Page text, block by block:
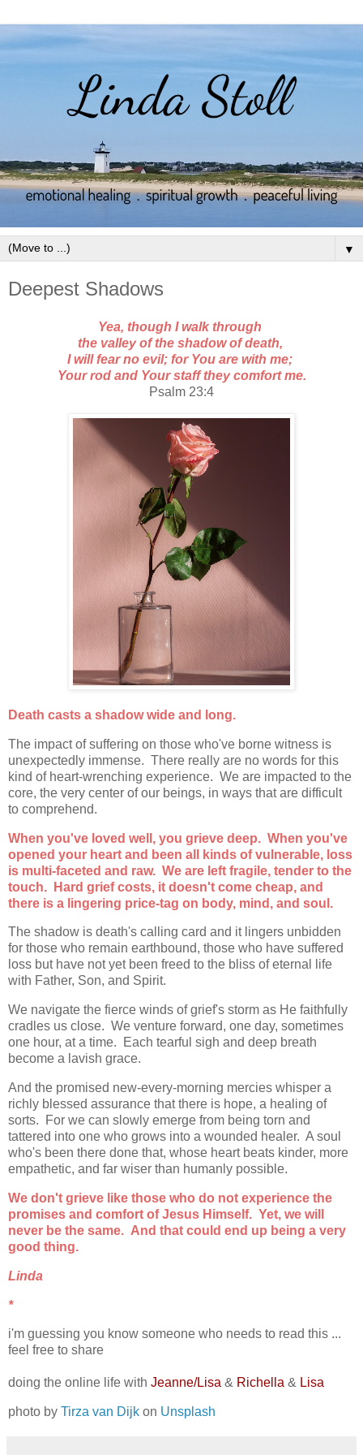
▼
Deepest Shadows
Yea, though I walk through
the valley of the shadow of death,
I will fear no evil; for You are with me;
Your rod and Your staff they comfort me.
Psalm 23:4
Death casts a shadow wide and long.
The impact of suffering on those who've borne witness is
unexpectedly immense. There really are no words for this
kind of heart-wrenching experience. We are impacted to the
core, the very center of our beings, in ways that are difficult
to comprehend.
When you've loved well, you grieve deep. When you've
opened your heart and been all kinds of vulnerable, loss
is multi-faceted and raw. We are left fragile, tender to the
touch. Hard grief costs, it doesn't come cheap, and
there is a lingering price-tag on body, mind, and soul.
The shadow is death's calling card and it lingers unbidden
for those who remain earthbound, those who have suffered
loss but have not yet been freed to the bliss of eternal life
with Father, Son, and Spirit.
We navigate the fierce winds of grief's storm as He faithfully
cradles us close. We venture forward, one day, sometimes
one hour, at a time. Each tearful sigh and deep breath
become a lavish grace.
And the promised new-every-morning mercies whisper a
richly blessed assurance that there is hope, a healing of
sorts. For we can slowly emerge from being torn and
tattered into one who grows into a wounded healer. A soul
who's been there done that, whose heart beats kinder, more
empathetic, and far wiser than humanly possible.
We don't grieve like those who do not experience the
promises and comfort of Jesus Himself. Yet, we will
never be the same. And that could end up being a very
good thing.
Linda
*
i'm guessing you know someone who needs to read this ...
feel free to share
doing the online life with Jeanne/Lisa & Richella & Lisa
photo by Tirza van Dijk on Unsplash